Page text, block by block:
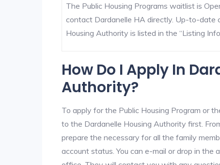
The Public Housing Programs waitlist is
contact Dardanelle HA directly. Up-to-date
Housing Authority is listed in the “Listing
How Do I Apply In
Authority?
To apply for the Public Housing Program or
to the Dardanelle Housing Authority first.
prepare the necessary for all the family
account status. You can e-mail or drop in